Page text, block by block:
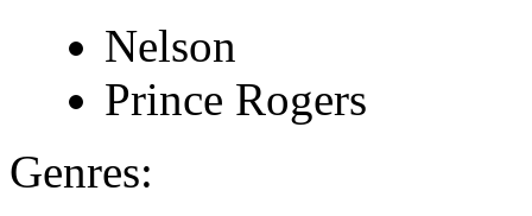
Nelson
Prince Rogers
Genres: